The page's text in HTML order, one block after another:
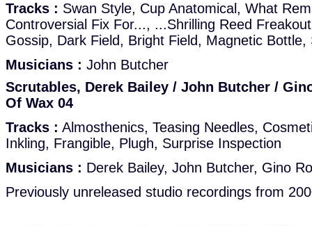
Tracks : Swan Style, Cup Anatomical, What
Controversial Fix For..., ...Shrilling Reed
Gossip, Dark Field, Bright Field, Magnetic Bottle,
Musicians : John Butcher
Scrutables, Derek Bailey / John Butcher /
Of Wax 04
Tracks : Almosthenics, Teasing Needles,
Inkling, Frangible, Plugh, Surprise Inspection
Musicians : Derek Bailey, John Butcher, Gino
Previously unreleased studio recordings from